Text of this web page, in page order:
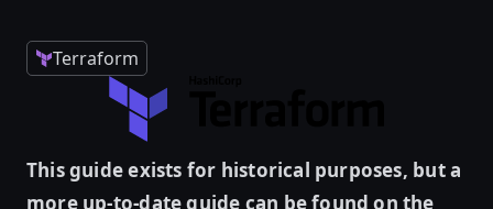
Terraform
This guide exists for historical purposes, but a
more up-to-date guide can be found on the